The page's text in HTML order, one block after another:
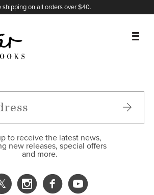
shipping on all orders over $40.
to receive the latest news,
new releases, special offers
and more.